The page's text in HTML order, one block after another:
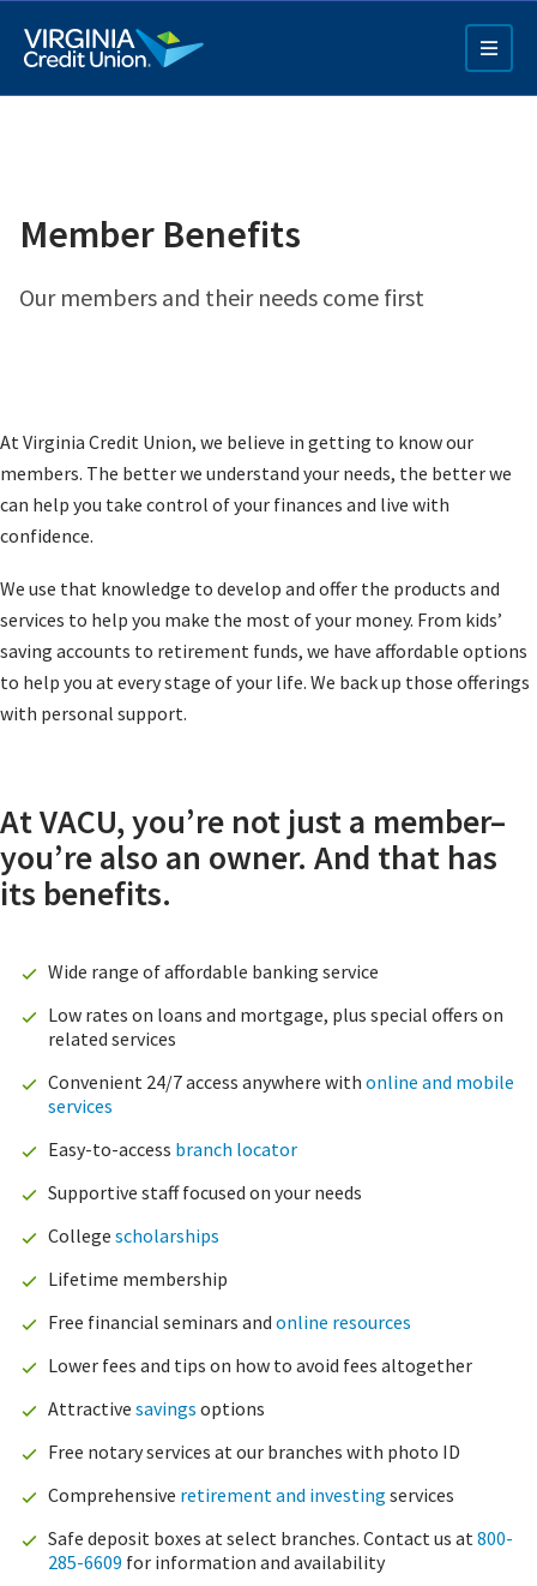
main
content
Member Benefits
Our members and their needs come first
At Virginia Credit Union, we believe in getting to know our
members. The better we understand your needs, the better we
can help you take control of your finances and live with
confidence.
We use that knowledge to develop and offer the products and
services to help you make the most of your money. From kids’
saving accounts to retirement funds, we have affordable options
to help you at every stage of your life. We back up those offerings
with personal support.
At VACU, you’re not just a member–
you’re also an owner. And that has
its benefits.
Wide range of affordable banking service
Low rates on loans and mortgage, plus special offers on
related services
Convenient 24/7 access anywhere with online and mobile
services
Easy-to-access branch locator
Supportive staff focused on your needs
College scholarships
Lifetime membership
Free financial seminars and online resources
Lower fees and tips on how to avoid fees altogether
Attractive savings options
Free notary services at our branches with photo ID
Comprehensive retirement and investing services
Safe deposit boxes at select branches. Contact us at800-
285-6609 for information and availability